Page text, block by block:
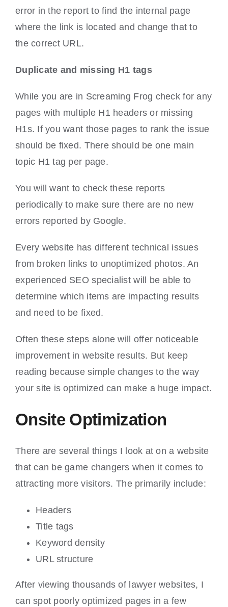
error in the report to find the internal page
where the link is located and change that to
the correct URL.
Duplicate and missing H1 tags
While you are in Screaming Frog check for any
pages with multiple H1 headers or missing
H1s. If you want those pages to rank the issue
should be fixed. There should be one main
topic H1 tag per page.
You will want to check these reports
periodically to make sure there are no new
errors reported by Google.
Every website has different technical issues
from broken links to unoptimized photos. An
experienced SEO specialist will be able to
determine which items are impacting results
and need to be fixed.
Often these steps alone will offer noticeable
improvement in website results. But keep
reading because simple changes to the way
your site is optimized can make a huge impact.
Onsite Optimization
There are several things I look at on a website
that can be game changers when it comes to
attracting more visitors. The primarily include:
Headers
Title tags
Keyword density
URL structure
After viewing thousands of lawyer websites, I
can spot poorly optimized pages in a few